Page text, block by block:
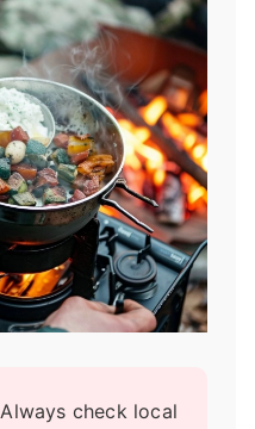
Always check local